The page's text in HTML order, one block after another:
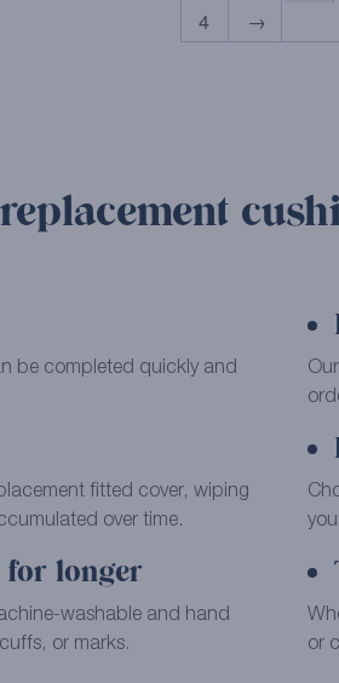
4
→
be completed quickly and
fitted cover, wiping
over time.
longer
washable and hand
or marks.
or